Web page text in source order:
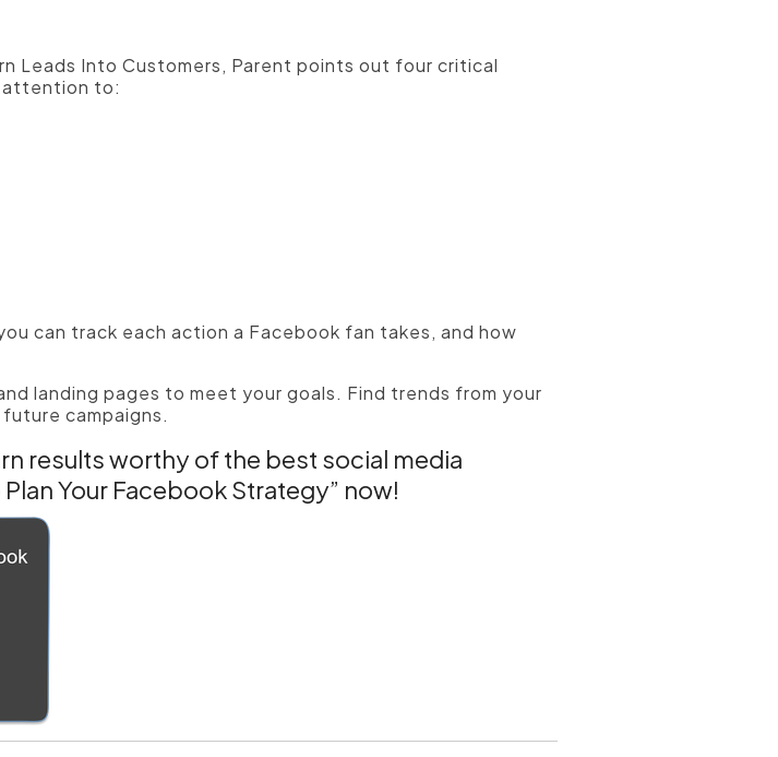
Leads Into Customers, Parent points out four critical
attention to:
can track each action a Facebook fan takes, and how
landing pages to meet your goals. Find trends from your
campaigns.
results worthy of the best social media
Your Facebook Strategy” now!